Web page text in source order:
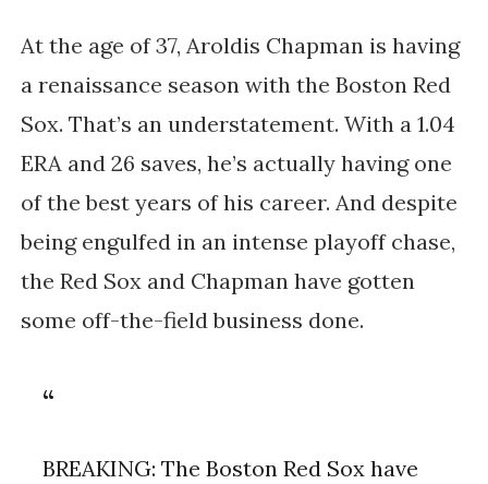
At the age of 37, Aroldis Chapman is having
a renaissance season with the Boston Red
Sox. That’s an understatement. With a 1.04
ERA and 26 saves, he’s actually having one
of the best years of his career. And despite
being engulfed in an intense playoff chase,
the Red Sox and Chapman have gotten
some off-the-field business done.
BREAKING: The Boston Red Sox have